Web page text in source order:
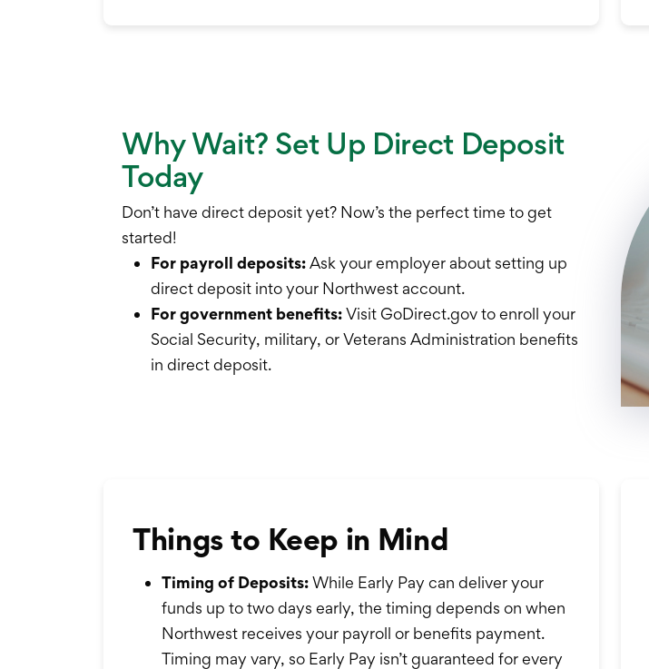
Why Wait? Set Up Direct Deposit
Today
Don’t have direct deposit yet? Now’s the perfect time to get
started!
For payroll deposits:Ask your employer about setting up
direct deposit into your Northwest account.
For government benefits:Visit GoDirect.gov to enroll your
Social Security, military, or Veterans Administration benefits
in direct deposit.
Things to Keep in Mind
Timing of Deposits:While Early Pay can deliver your
funds up to two days early, the timing depends on when
Northwest receives your payroll or benefits payment.
Timing may vary, so Early Pay isn’t guaranteed for every